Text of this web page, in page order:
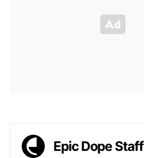
Epic Dope Staff